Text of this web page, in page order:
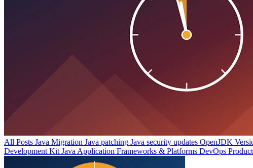
All Posts Java Migration Java patching Java security updates OpenJDK
Development Kit Java Application Frameworks & Platforms DevOps